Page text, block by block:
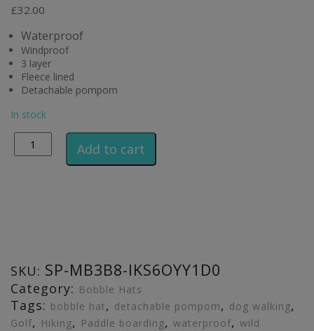
£32.00
Waterproof
Windproof
3 layer
Fleece lined
Detachable pompom
In stock
Add to cart
SKU: SP-MB3B8-IKS6OYY1D0
Category: Bobble Hats
Tags: bobble hat, detachable pompom, dog walking,
Golf, Hiking, Paddle boarding, waterproof, wild